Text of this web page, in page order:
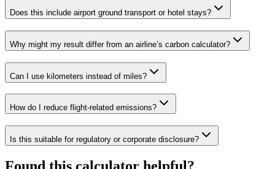
Does this include airport ground transport or hotel stays?
Why might my result differ from an airline’s carbon calculator?
Can I use kilometers instead of miles?
How do I reduce flight-related emissions?
Is this suitable for regulatory or corporate disclosure?